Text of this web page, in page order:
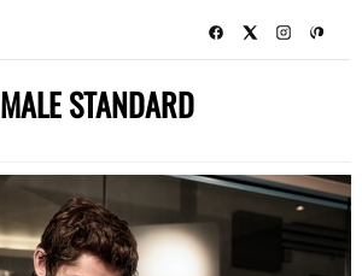
MALE STANDARD